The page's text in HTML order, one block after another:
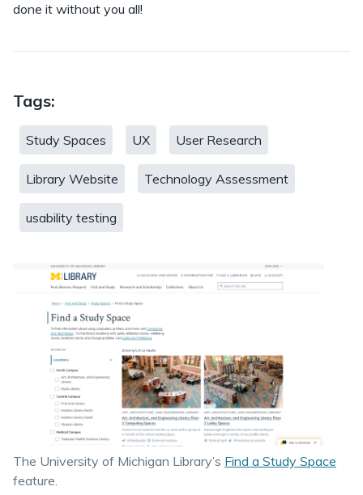
done it without you all!
Tags:
Study Spaces UX User Research
Library Website Technology Assessment
usability testing
The University of Michigan Library’s Find a Study Space
feature.